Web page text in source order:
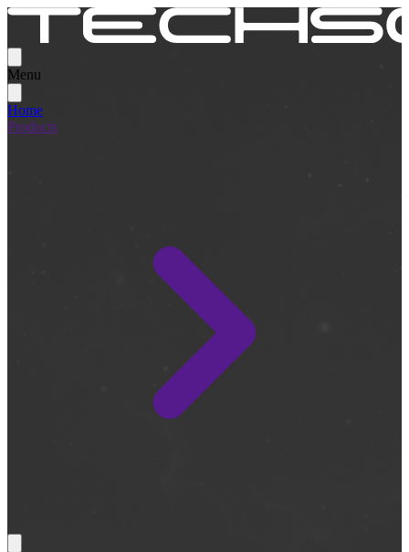
Menu
Home
Products